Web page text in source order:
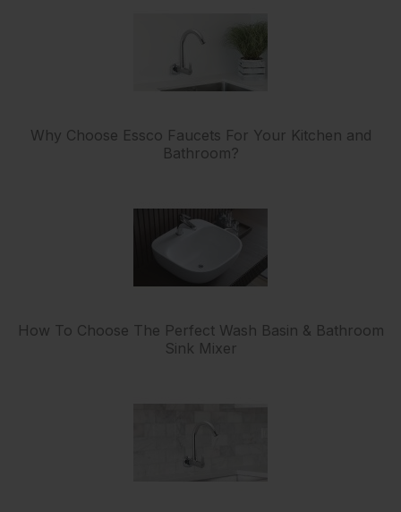
Why Choose Essco Faucets For Your Kitchen and
Bathroom?
How To Choose The Perfect Wash Basin & Bathroom
Sink Mixer